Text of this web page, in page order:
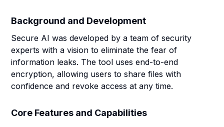
Background and Development
Secure AI was developed by a team of security
experts with a vision to eliminate the fear of
information leaks. The tool uses end-to-end
encryption, allowing users to share files with
confidence and revoke access at any time.
Core Features and Capabilities